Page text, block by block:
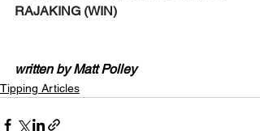
RAJAKING (WIN)
written by Matt Polley
Tipping Articles